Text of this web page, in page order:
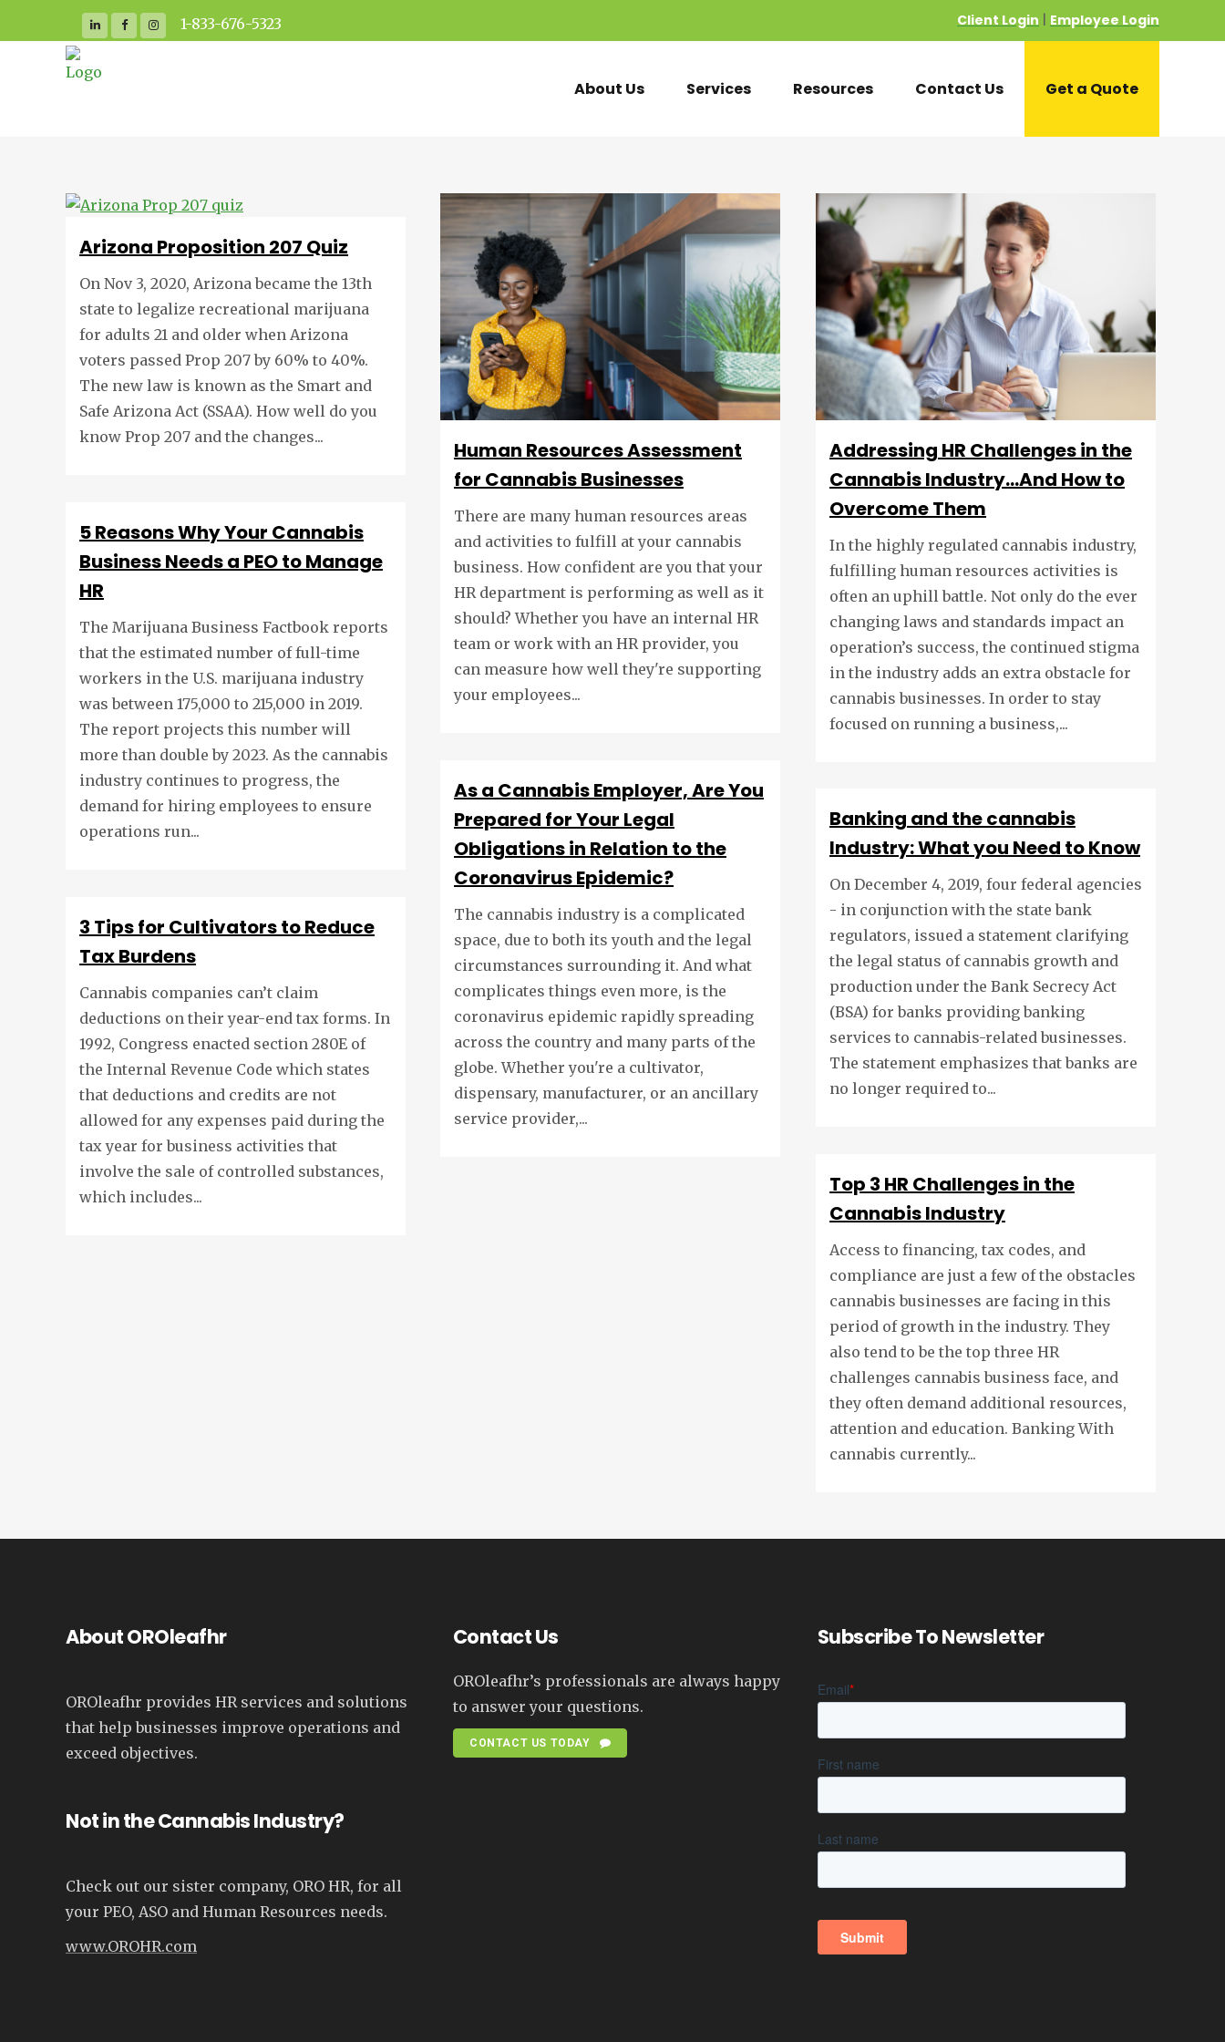
1-833-676-5323 Client Login Employee Login
About Us Services Resources Contact Us Get a Quote
Arizona Proposition 207 Quiz
On Nov 3, 2020, Arizona became the 13th
state to legalize recreational marijuana
for adults 21 and older when Arizona
voters passed Prop 207 by 60% to 40%.
The new law is known as the Smart and
Safe Arizona Act (SSAA). How well do you
know Prop 207 and the changes...
Human Resources Assessment
for Cannabis Businesses
There are many human resources areas
and activities to fulfill at your cannabis
business. How confident are you that your
HR department is performing as well as it
should? Whether you have an internal HR
team or work with an HR provider, you
can measure how well they're supporting
your employees...
Addressing HR Challenges in the
Cannabis Industry…And How to
Overcome Them
In the highly regulated cannabis industry,
fulfilling human resources activities is
often an uphill battle. Not only do the ever
changing laws and standards impact an
operation’s success, the continued stigma
in the industry adds an extra obstacle for
cannabis businesses. In order to stay
focused on running a business,...
5 Reasons Why Your Cannabis
Business Needs a PEO to Manage
HR
The Marijuana Business Factbook reports
that the estimated number of full-time
workers in the U.S. marijuana industry
was between 175,000 to 215,000 in 2019.
The report projects this number will
more than double by 2023. As the cannabis
industry continues to progress, the
demand for hiring employees to ensure
operations run...
As a Cannabis Employer, Are You
Prepared for Your Legal
Obligations in Relation to the
Coronavirus Epidemic?
The cannabis industry is a complicated
space, due to both its youth and the legal
circumstances surrounding it. And what
complicates things even more, is the
coronavirus epidemic rapidly spreading
across the country and many parts of the
globe. Whether you're a cultivator,
dispensary, manufacturer, or an ancillary
service provider,...
Banking and the cannabis
Industry: What you Need to Know
On December 4, 2019, four federal agencies
- in conjunction with the state bank
regulators, issued a statement clarifying
the legal status of cannabis growth and
production under the Bank Secrecy Act
(BSA) for banks providing banking
services to cannabis-related businesses.
The statement emphasizes that banks are
no longer required to...
3 Tips for Cultivators to Reduce
Tax Burdens
Cannabis companies can’t claim
deductions on their year-end tax forms. In
1992, Congress enacted section 280E of
the Internal Revenue Code which states
that deductions and credits are not
allowed for any expenses paid during the
tax year for business activities that
involve the sale of controlled substances,
which includes...
Top 3 HR Challenges in the
Cannabis Industry
Access to financing, tax codes, and
compliance are just a few of the obstacles
cannabis businesses are facing in this
period of growth in the industry. They
also tend to be the top three HR
challenges cannabis business face, and
they often demand additional resources,
attention and education. Banking With
cannabis currently...
About OROleafhr
OROleafhr provides HR services and solutions
that help businesses improve operations and
exceed objectives.
Not in the Cannabis Industry?
Check out our sister company, ORO HR, for all
your PEO, ASO and Human Resources needs.
www.OROHR.com
Contact Us
OROleafhr’s professionals are always happy
to answer your questions.
CONTACT US TODAY
Subscribe To Newsletter